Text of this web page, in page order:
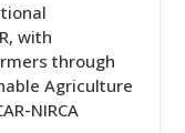
with
through
Agriculture
NIRCA